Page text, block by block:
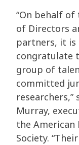
“On behalf of
of Directors
partners, it is
congratulate
group of
committed
researchers,”
Murray,
the American
Society.